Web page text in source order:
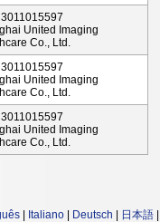
3011015597
United Imaging
Co., Ltd.
3011015597
United Imaging
Co., Ltd.
3011015597
United Imaging
Co., Ltd.
Italiano Deutsch 日本語